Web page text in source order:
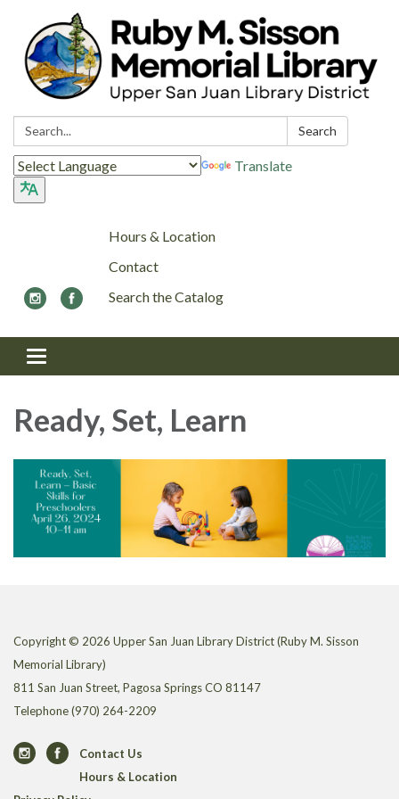
Search: Search
Translate
Hours & Location
Contact
Search the Catalog
Toggle navigation
Ready, Set, Learn
Copyright © 2026 Upper San Juan Library District (Ruby M. Sisson
Memorial Library)
811 San Juan Street, Pagosa Springs CO 81147
Telephone(970) 264-2209
Contact Us
Hours & Location